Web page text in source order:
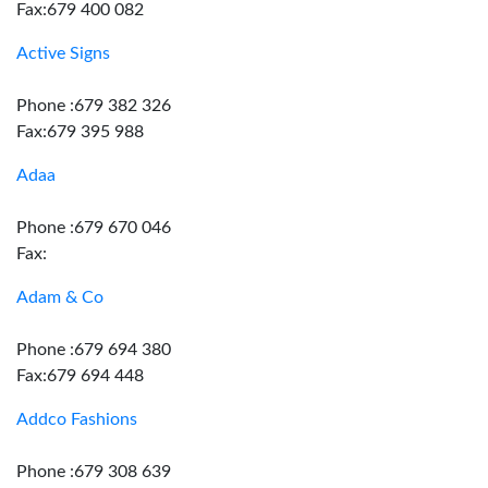
Fax:679 400 082
Active Signs
Phone :679 382 326
Fax:679 395 988
Adaa
Phone :679 670 046
Fax:
Adam & Co
Phone :679 694 380
Fax:679 694 448
Addco Fashions
Phone :679 308 639